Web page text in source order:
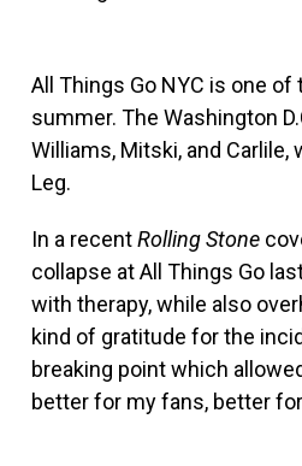
All Things Go NYC is one
summer. The Washington
Williams, Mitski, and Carlile,
Leg.
In a recentRolling Stone
collapse at All Things Go
with therapy, while also
kind of gratitude for the
breaking point which
better for my fans, better